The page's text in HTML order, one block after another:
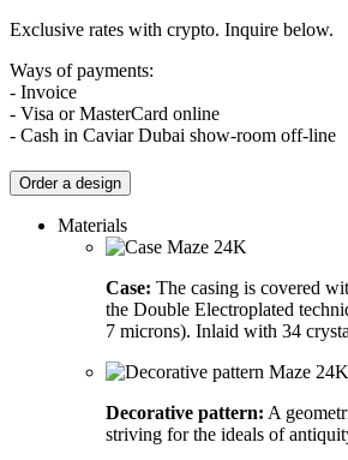
Exclusive rates with crypto. Inquire below.
Ways of payments:
- Invoice
- Visa or MasterCard online
- Cash in Caviar Dubai show-room off-line
Order a design
Materials
Case: The casing is covered
the Double Electroplated
7 microns). Inlaid with 34
Decorative pattern: A
striving for the ideals of